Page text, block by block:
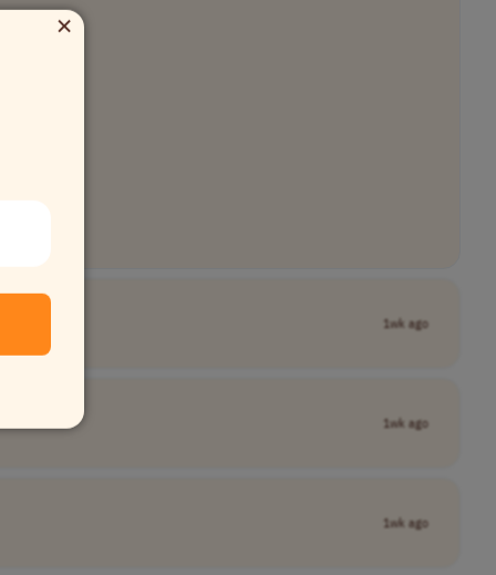
1wk ago
1wk ago
1wk ago
×